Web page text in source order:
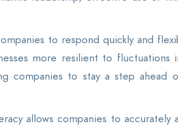
to respond quickly and
more resilient to fluctuations
companies to stay a step ahead
allows companies to accurately